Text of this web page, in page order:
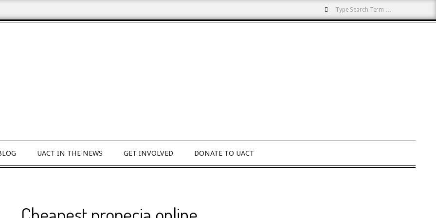
UACT IN THE NEWS GET INVOLVED DONATE TO UACT